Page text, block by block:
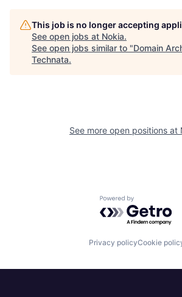
This job is no longer accepting
See open jobs at Nokia.
See open jobs similar to "Domain
Technata.
See more open positions at
Powered by
Privacy policyCookie